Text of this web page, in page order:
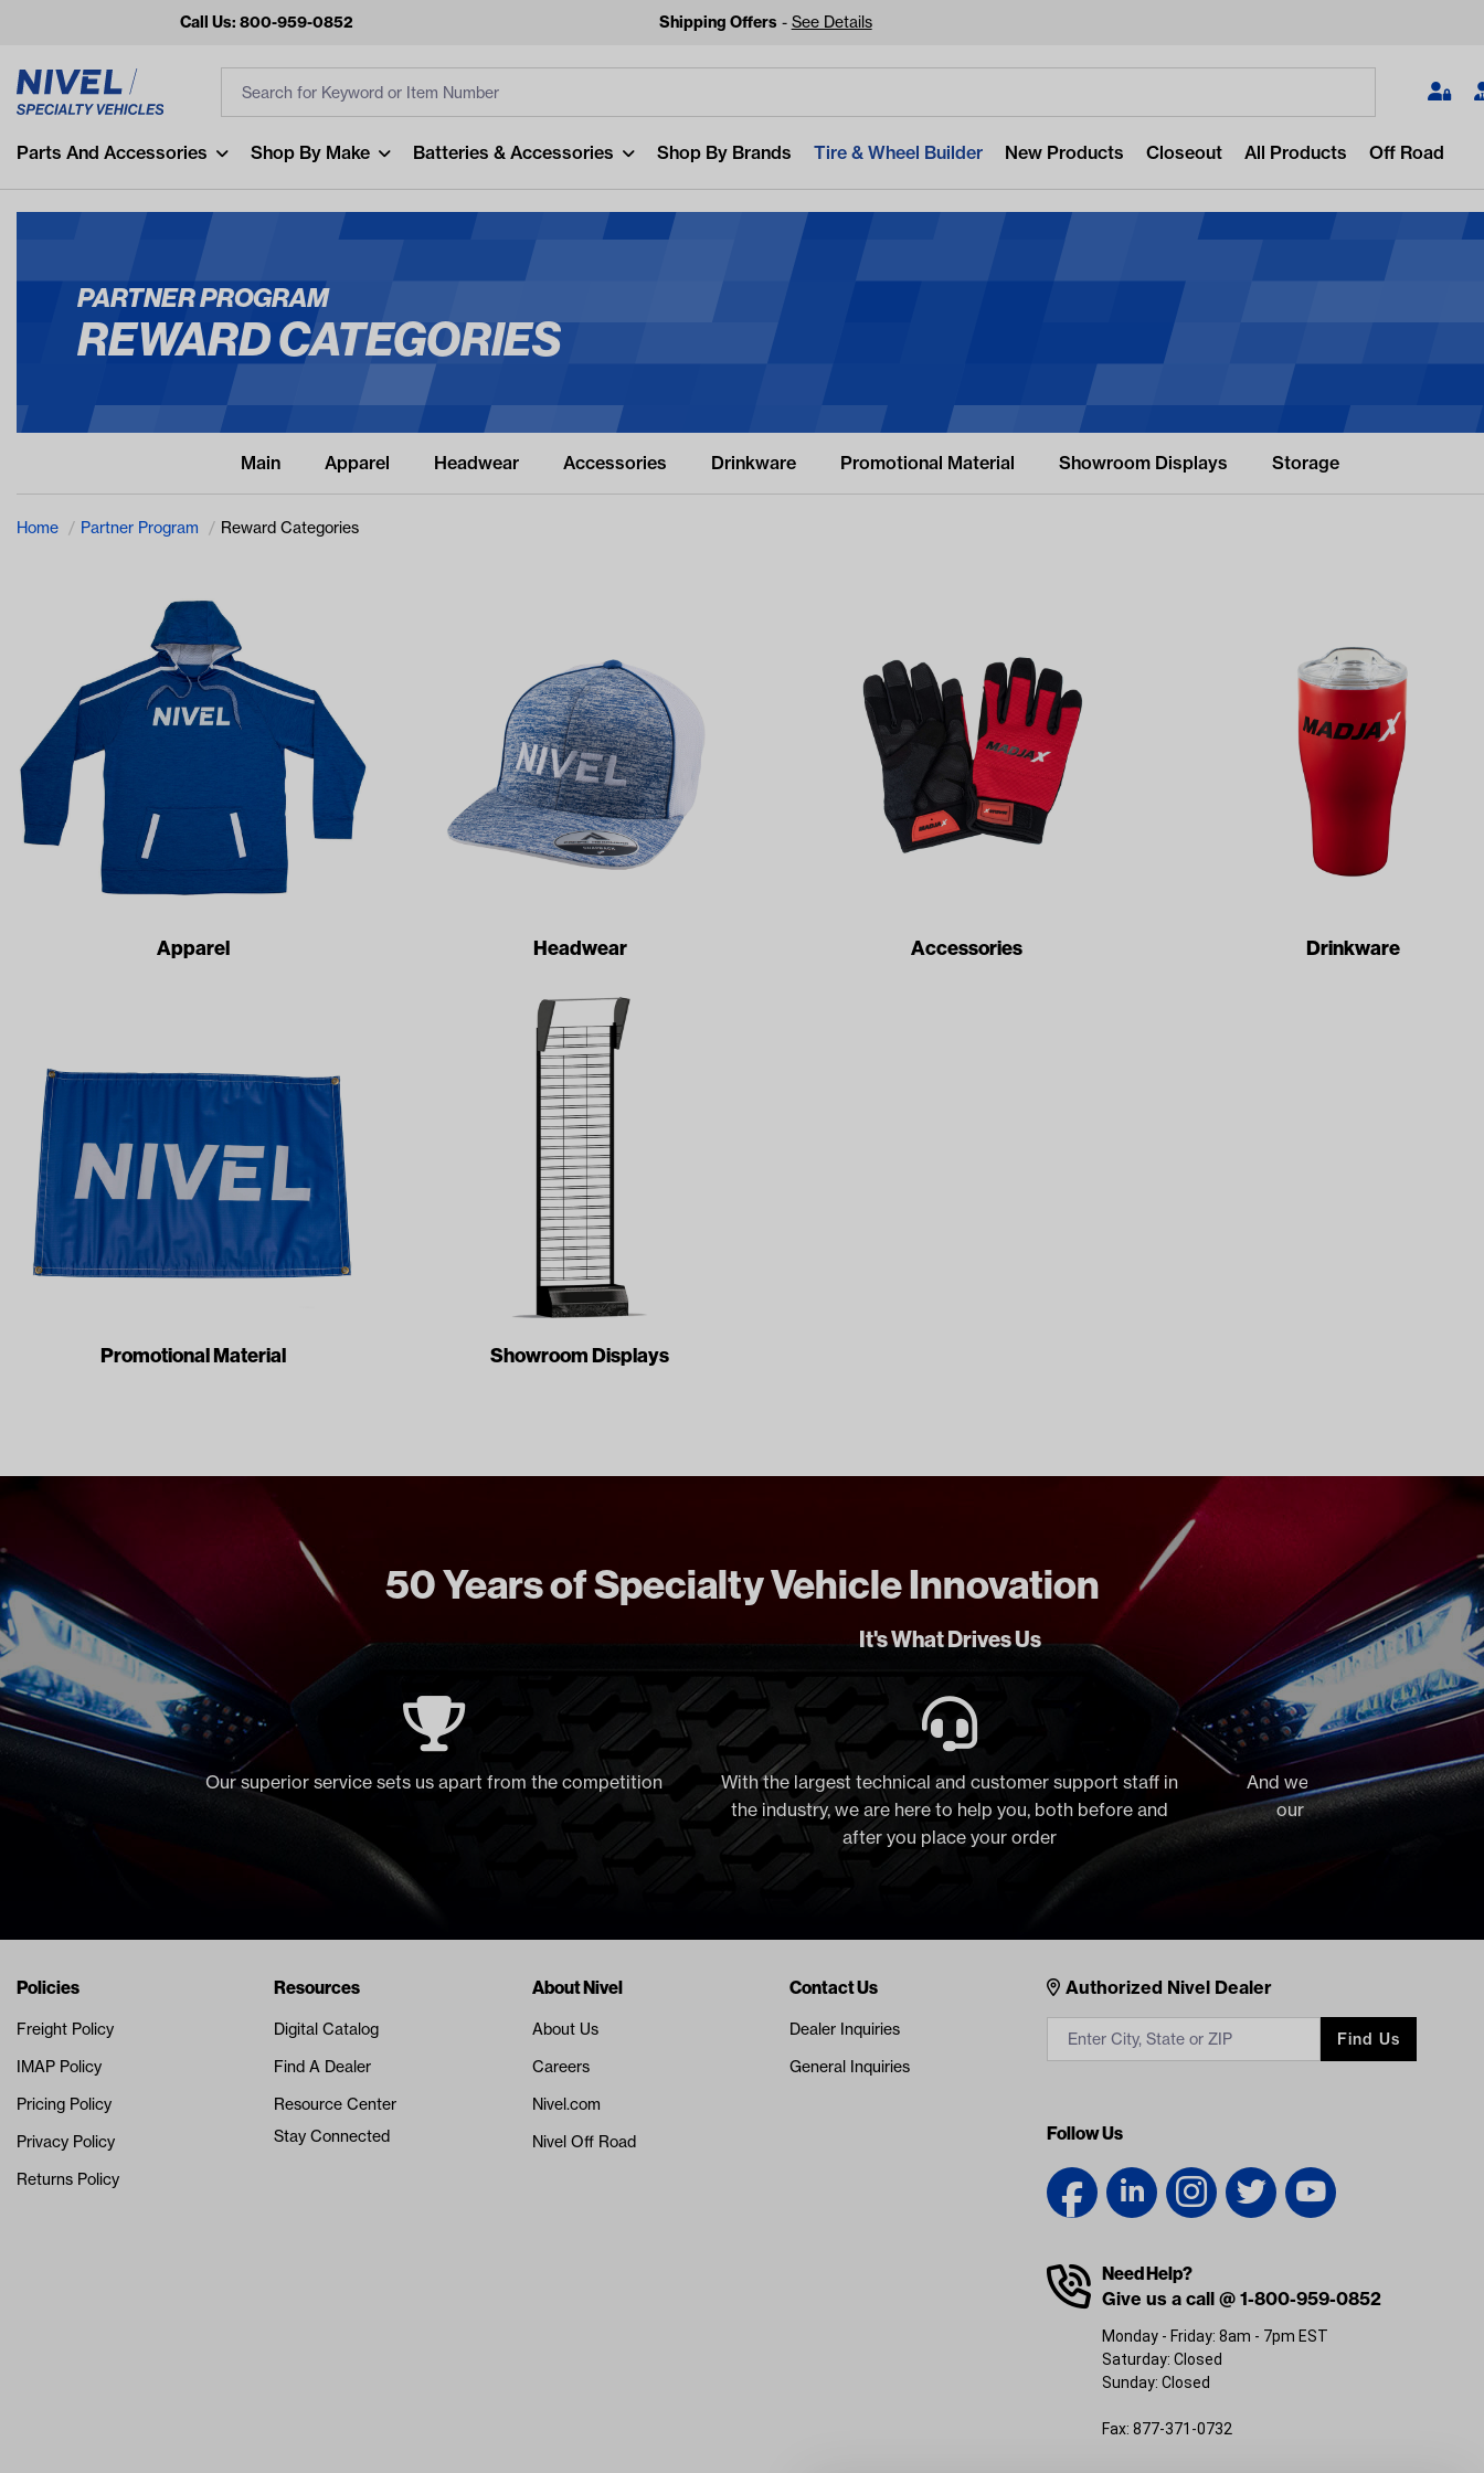
Call Us: 800-959-0852 Shipping Offers - See Details
Search
Popular Searches
Recent Searches
No recent searches
Filters Clear All
Looking for something?
Start typing or tap on popular/recent searches to see the
Parts And Accessories Shop By Make Batteries & Accessories Shop By Brands Tire & Wheel Builder New Products Closeout All Products Off Road
PARTNER PROGRAM
REWARD CATEGORIES
Main Apparel Headwear Accessories Drinkware Promotional Material Showroom Displays Storage
Home Partner Program Reward Categories
Apparel Headwear Accessories Drinkware
Promotional Material Showroom Displays
50 Years of Specialty Vehicle Innovation
It's What Drives Us
Our superior service sets us apart from the competition
With the largest technical and customer support staff in
the industry, we are here to help you, both before and
after you place your order
And we stock virtually
our orders the same
Nivel Footer Contacts
Authorized Nivel Dealer
Find Us
Follow Us
Need Help?
Give us a call @ 1-800-959-0852
Monday - Friday: 8am - 7pm EST
Saturday: Closed
Sunday: Closed
Fax: 877-371-0732
Navigation
Policies
Freight Policy
IMAP Policy
Pricing Policy
Privacy Policy
Returns Policy
Resources
Digital Catalog
Find A Dealer
Resource Center
Stay Connected
About Nivel
About Us
Careers
Nivel.com
Nivel Off Road
Contact Us
Dealer Inquiries
General Inquiries